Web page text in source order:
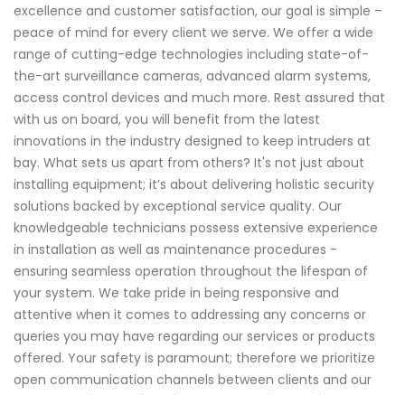
excellence and customer satisfaction, our goal is simple –
peace of mind for every client we serve. We offer a wide
range of cutting-edge technologies including state-of-
the-art surveillance cameras, advanced alarm systems,
access control devices and much more. Rest assured that
with us on board, you will benefit from the latest
innovations in the industry designed to keep intruders at
bay. What sets us apart from others? It's not just about
installing equipment; it’s about delivering holistic security
solutions backed by exceptional service quality. Our
knowledgeable technicians possess extensive experience
in installation as well as maintenance procedures -
ensuring seamless operation throughout the lifespan of
your system. We take pride in being responsive and
attentive when it comes to addressing any concerns or
queries you may have regarding our services or products
offered. Your safety is paramount; therefore we prioritize
open communication channels between clients and our